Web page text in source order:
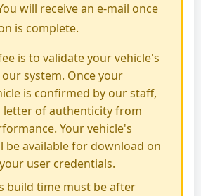
will receive an e-mail once
is complete.
is to validate your vehicle's
system. Once your
is confirmed by our staff,
letter of authenticity from
Your vehicle's
be available for download on
user credentials.
build time must be after